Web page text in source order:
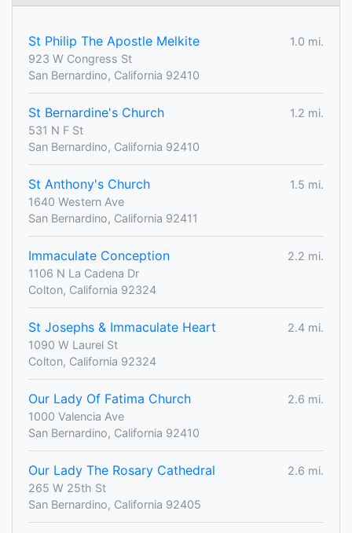
St Philip The Apostle Melkite
1.0 mi.
923 W Congress St
San Bernardino, California 92410
St Bernardine's Church
1.2 mi.
531 N F St
San Bernardino, California 92410
St Anthony's Church
1.5 mi.
1640 Western Ave
San Bernardino, California 92411
Immaculate Conception
2.2 mi.
1106 N La Cadena Dr
Colton, California 92324
St Josephs & Immaculate Heart
2.4 mi.
1090 W Laurel St
Colton, California 92324
Our Lady Of Fatima Church
2.6 mi.
1000 Valencia Ave
San Bernardino, California 92410
Our Lady The Rosary Cathedral
2.6 mi.
265 W 25th St
San Bernardino, California 92405